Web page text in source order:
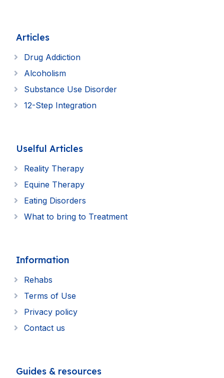
Articles
Drug Addiction
Alcoholism
Substance Use Disorder
12-Step Integration
Uselful Articles
Reality Therapy
Equine Therapy
Eating Disorders
What to bring to Treatment
Information
Rehabs
Terms of Use
Privacy policy
Contact us
Guides & resources